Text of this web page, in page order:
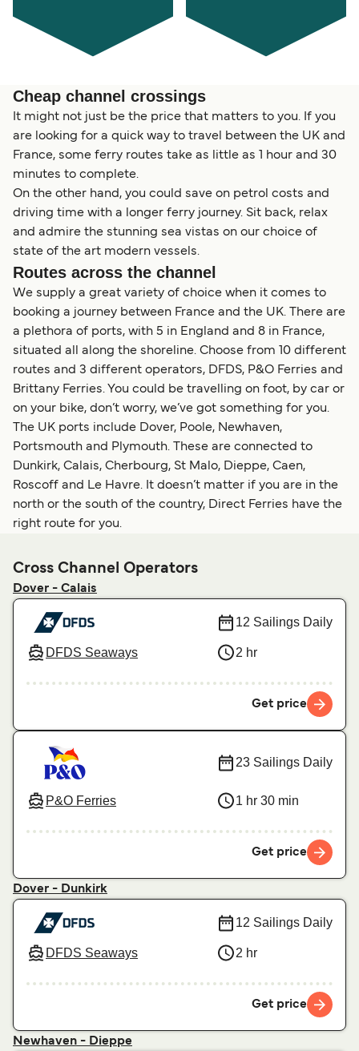
Cheap channel crossings
It might not just be the price that matters to you. If you
are looking for a quick way to travel between the UK and
France, some ferry routes take as little as 1 hour and 30
minutes to complete.
On the other hand, you could save on petrol costs and
driving time with a longer ferry journey. Sit back, relax
and admire the stunning sea vistas on our choice of
state of the art modern vessels.
Routes across the channel
We supply a great variety of choice when it comes to
booking a journey between France and the UK. There are
a plethora of ports, with 5 in England and 8 in France,
situated all along the shoreline. Choose from 10 different
routes and 3 different operators, DFDS, P&O Ferries and
Brittany Ferries. You could be travelling on foot, by car or
on your bike, don’t worry, we’ve got something for you.
The UK ports include Dover, Poole, Newhaven,
Portsmouth and Plymouth. These are connected to
Dunkirk, Calais, Cherbourg, St Malo, Dieppe, Caen,
Roscoff and Le Havre. It doesn’t matter if you are in the
north or the south of the country, Direct Ferries have the
right route for you.
Cross Channel Operators
Dover - Calais
DFDS Seaways
12 Sailings Daily
2 hr
Get price
P&O Ferries
23 Sailings Daily
1 hr 30 min
Get price
Dover - Dunkirk
DFDS Seaways
12 Sailings Daily
2 hr
Get price
Newhaven - Dieppe